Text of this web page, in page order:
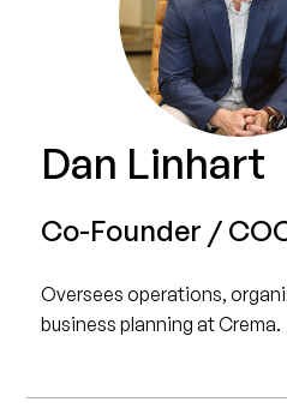
Dan Linhart
Co-Founder /
Oversees operations,
business planning at Crema.